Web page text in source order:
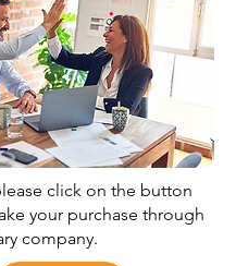
click on the button
your purchase through
company.